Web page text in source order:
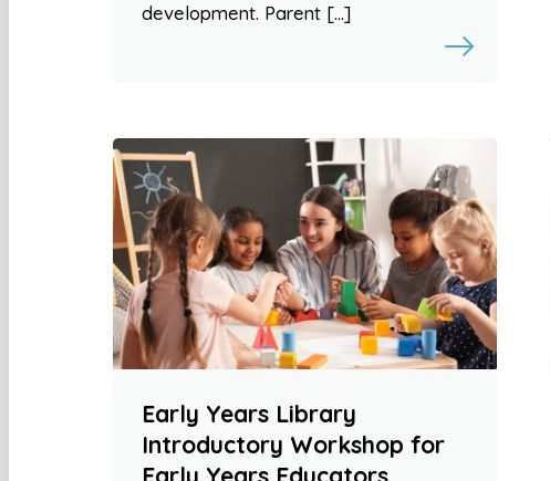
development. Parent […]
Early Years Library
Introductory Workshop for